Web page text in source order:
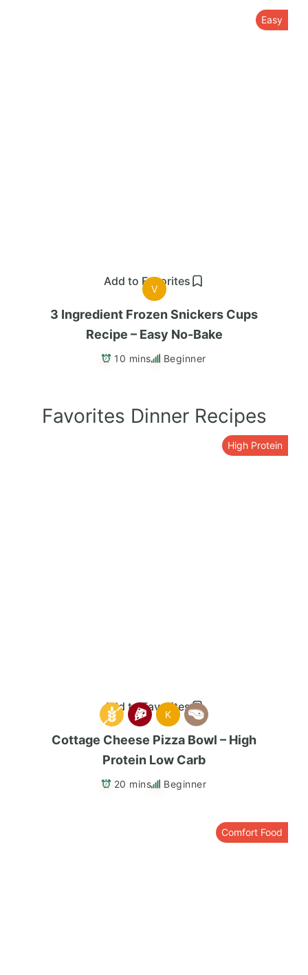
Add to Favorites
Easy
V
3 Ingredient Frozen Snickers Cups
Recipe – Easy No-Bake
10 mins Beginner
Favorites Dinner Recipes
Add to Favorites
High Protein
K
Cottage Cheese Pizza Bowl – High
Protein Low Carb
20 mins Beginner
Comfort Food